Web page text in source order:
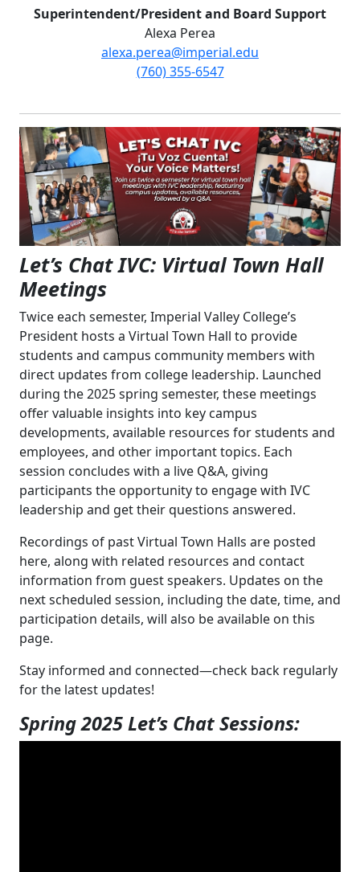
Superintendent/President and Board Support
Alexa Perea
alexa.perea@imperial.edu
(760) 355-6547
Let’s Chat IVC: Virtual Town Hall
Meetings
Twice each semester, Imperial Valley College’s
President hosts a Virtual Town Hall to provide
students and campus community members with
direct updates from college leadership. Launched
during the 2025 spring semester, these meetings
offer valuable insights into key campus
developments, available resources for students and
employees, and other important topics. Each
session concludes with a live Q&A, giving
participants the opportunity to engage with IVC
leadership and get their questions answered.
Recordings of past Virtual Town Halls are posted
here, along with related resources and contact
information from guest speakers. Updates on the
next scheduled session, including the date, time, and
participation details, will also be available on this
page.
Stay informed and connected—check back regularly
for the latest updates!
Spring 2025 Let’s Chat Sessions: